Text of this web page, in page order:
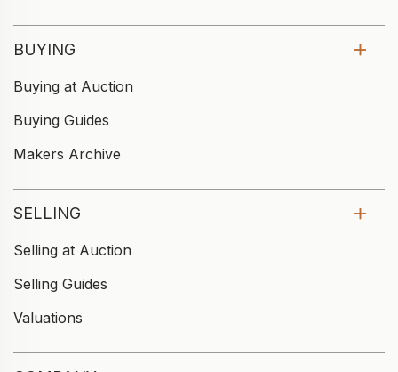
BUYING
Buying at Auction
Buying Guides
Makers Archive
SELLING
Selling at Auction
Selling Guides
Valuations